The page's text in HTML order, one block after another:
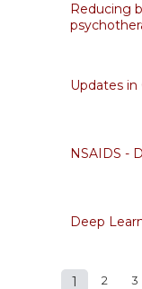
Reducing
Updates
NSAIDS -
Deep
1 2 3